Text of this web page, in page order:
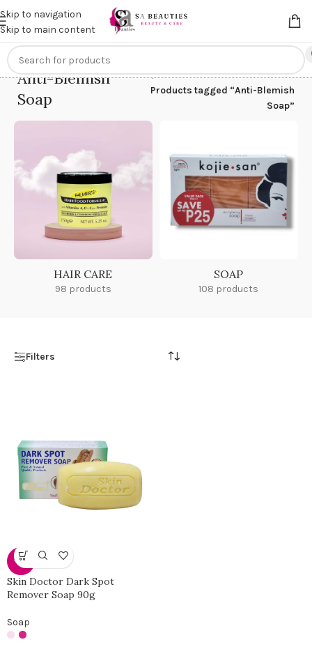
Skip to navigation
Skip to main content
Get anextra 20% off on online payments. Use code
Anti-Blemish
Soap
Home/
Products tagged “Anti-Blemish
Soap”
HAIR CARE
98 products
SOAP
108 products
Filters
-13%
Skin Doctor Dark Spot
Remover Soap 90g
Soap